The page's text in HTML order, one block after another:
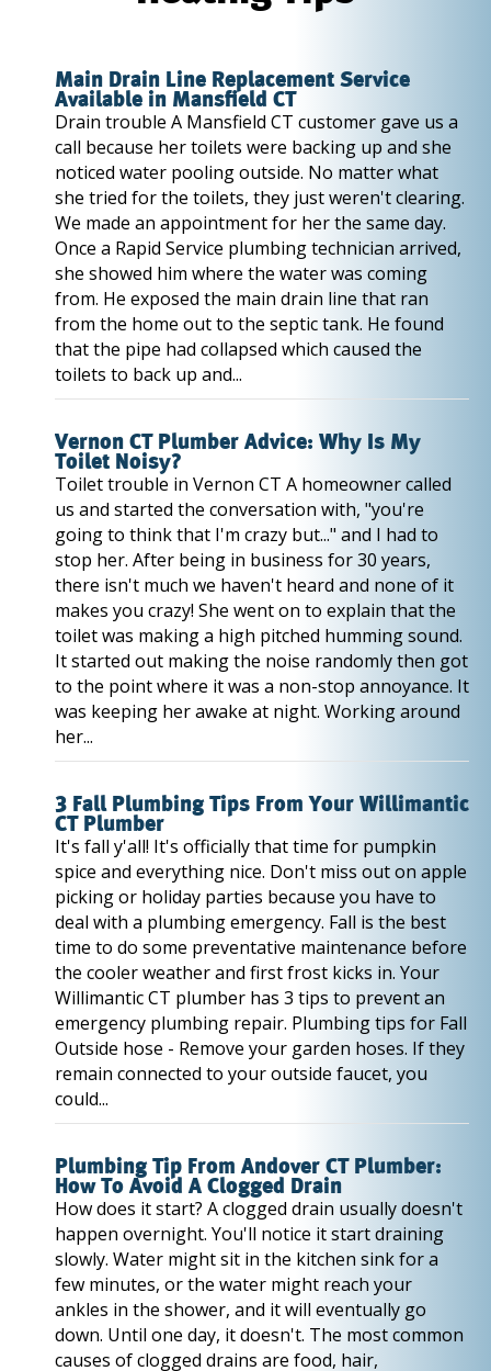
Main Drain Line Replacement Service
Available in Mansfield CT
Drain trouble A Mansfield CT customer gave us a
call because her toilets were backing up and she
noticed water pooling outside. No matter what
she tried for the toilets, they just weren't clearing.
We made an appointment for her the same day.
Once a Rapid Service plumbing technician arrived,
she showed him where the water was coming
from. He exposed the main drain line that ran
from the home out to the septic tank. He found
that the pipe had collapsed which caused the
toilets to back up and...
Vernon CT Plumber Advice: Why Is My
Toilet Noisy?
Toilet trouble in Vernon CT A homeowner called
us and started the conversation with, "you're
going to think that I'm crazy but..." and I had to
stop her. After being in business for 30 years,
there isn't much we haven't heard and none of it
makes you crazy! She went on to explain that the
toilet was making a high pitched humming sound.
It started out making the noise randomly then got
to the point where it was a non-stop annoyance. It
was keeping her awake at night. Working around
her...
3 Fall Plumbing Tips From Your Willimantic
CT Plumber
It's fall y'all! It's officially that time for pumpkin
spice and everything nice. Don't miss out on apple
picking or holiday parties because you have to
deal with a plumbing emergency. Fall is the best
time to do some preventative maintenance before
the cooler weather and first frost kicks in. Your
Willimantic CT plumber has 3 tips to prevent an
emergency plumbing repair. Plumbing tips for Fall
Outside hose - Remove your garden hoses. If they
remain connected to your outside faucet, you
could...
Plumbing Tip From Andover CT Plumber:
How To Avoid A Clogged Drain
How does it start? A clogged drain usually doesn't
happen overnight. You'll notice it start draining
slowly. Water might sit in the kitchen sink for a
few minutes, or the water might reach your
ankles in the shower, and it will eventually go
down. Until one day, it doesn't. The most common
causes of clogged drains are food, hair,